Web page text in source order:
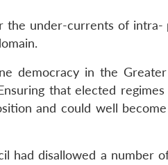
the under-currents of intra-
democracy in the
that elected
and could well
had disallowed a number